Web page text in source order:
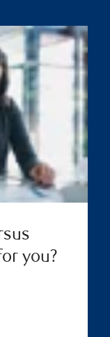
you?